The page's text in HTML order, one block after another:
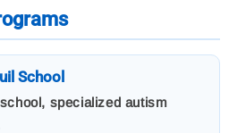
School
specialized autism